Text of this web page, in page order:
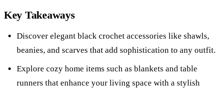
Key Takeaways
Discover elegant black crochet accessories like shawls,
beanies, and scarves that add sophistication to any outfit.
Explore cozy home items such as blankets and table
runners that enhance your living space with a stylish